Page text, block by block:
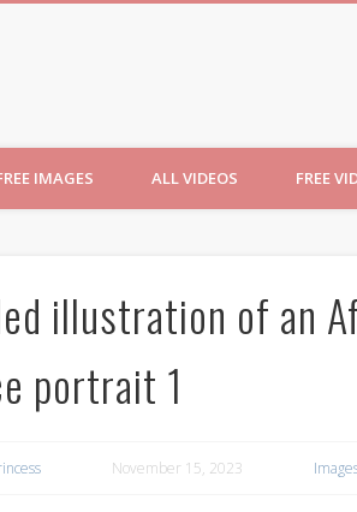
IMAGES ALL VIDEOS FREE
illustration of an
portrait 1
November 15, 2023